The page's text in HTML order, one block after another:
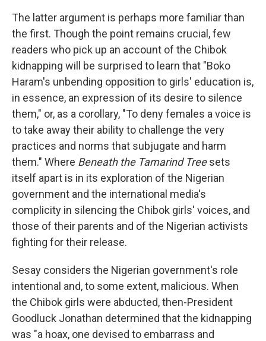
The latter argument is perhaps more familiar than
the first. Though the point remains crucial, few
readers who pick up an account of the Chibok
kidnapping will be surprised to learn that "Boko
Haram's unbending opposition to girls' education is,
in essence, an expression of its desire to silence
them," or, as a corollary, "To deny females a voice is
to take away their ability to challenge the very
practices and norms that subjugate and harm
them." Where Beneath the Tamarind Treesets
itself apart is in its exploration of the Nigerian
government and the international media's
complicity in silencing the Chibok girls' voices, and
those of their parents and of the Nigerian activists
fighting for their release.
Sesay considers the Nigerian government's role
intentional and, to some extent, malicious. When
the Chibok girls were abducted, then-President
Goodluck Jonathan determined that the kidnapping
was "a hoax, one devised to embarrass and